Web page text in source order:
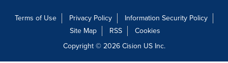
Terms of Use Privacy Policy
Information Security Policy
Site Map
RSS
Cookies
Copyright © 2026Cision US Inc.